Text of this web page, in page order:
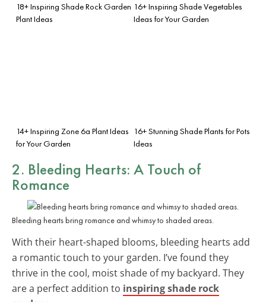
18+ Inspiring Shade Rock Garden
Plant Ideas
16+ Inspiring Shade Vegetables
Ideas for Your Garden
14+ Inspiring Zone 6a Plant Ideas
for Your Garden
16+ Stunning Shade Plants for Pots
Ideas
2. Bleeding Hearts: A Touch of
Romance
Bleeding hearts bring romance and whimsy to shaded areas.
With their heart-shaped blooms, bleeding hearts add
a romantic touch to your garden. I’ve found they
thrive in the cool, moist shade of my backyard. They
are a perfect addition to inspiring shade rock